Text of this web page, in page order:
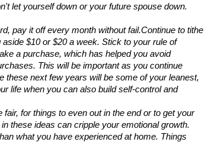
let yourself down or your future spouse down.
pay it off every month without fail.Continue to tithe
$10 or $20 a week. Stick to your rule of
a purchase, which has helped you avoid
This will be important as you continue
these next few years will be some of your leanest,
life when you can also build self-control and
fair, for things to even out in the end or to get your
these ideas can cripple your emotional growth.
what you have experienced at home. Things